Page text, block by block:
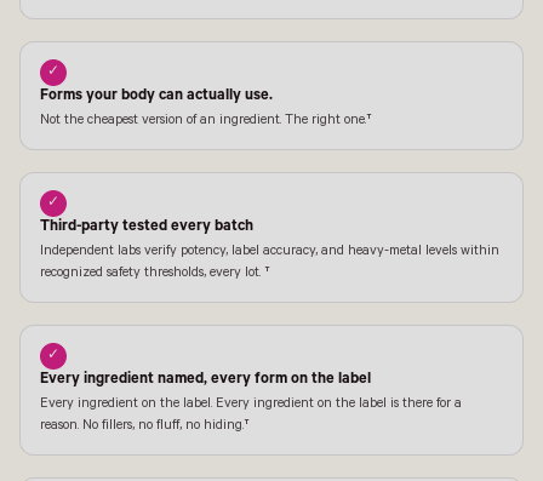
✓
Forms your body can actually use.
Not the cheapest version of an ingredient. The right one.†
✓
Third-party tested every batch
Independent labs verify potency, label accuracy, and heavy-metal levels within
recognized safety thresholds, every lot. †
✓
Every ingredient named, every form on the label
Every ingredient on the label. Every ingredient on the label is there for a
reason. No fillers, no fluff, no hiding.†